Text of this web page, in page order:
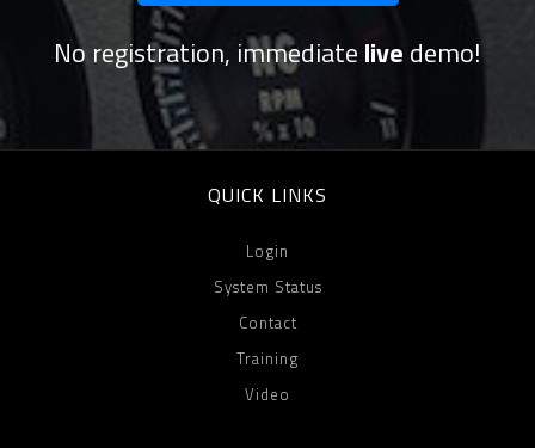
No registration, immediate live demo!
QUICK LINKS
Login
System Status
Contact
Training
Video